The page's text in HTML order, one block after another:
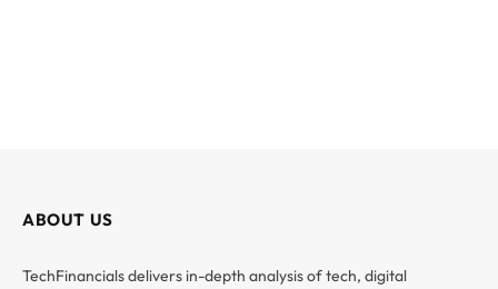
ABOUT US
TechFinancials delivers in-depth analysis of tech, digital